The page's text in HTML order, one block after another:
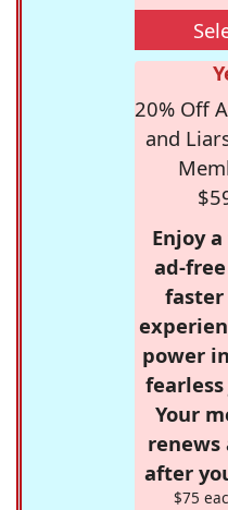
20% Off
and
Enjoy
ad-
power
Your
renews
after
$75